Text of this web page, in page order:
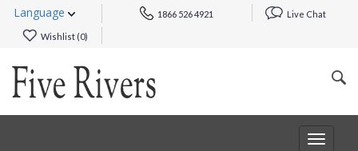
Language 1866 526 4921 Live Chat
Wishlist (0)
Toggle